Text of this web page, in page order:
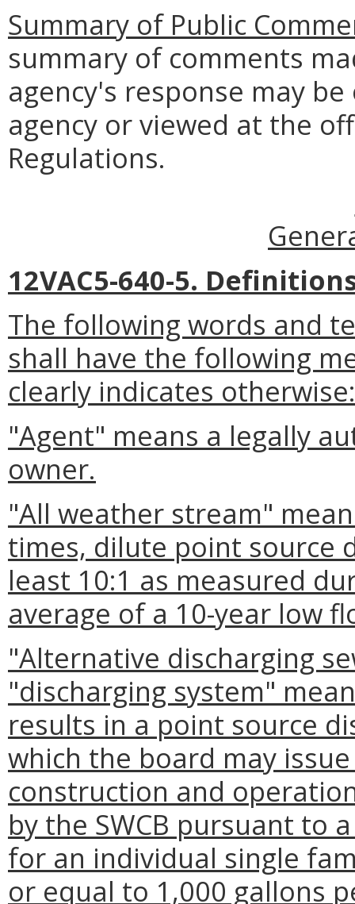
Summary of Public
summary of comments
agency's response may
agency or viewed at the
Regulations.
12VAC5-640-5.
The following words and
shall have the following
clearly indicates otherwise:
"Agent" means a legally
owner.
"All weather stream"
times, dilute point source
least 10:1 as measured
average of a 10-year low
"Alternative discharging
"discharging system"
results in a point source
which the board may
construction and
by the SWCB pursuant to
for an individual single
or equal to 1,000 gallons